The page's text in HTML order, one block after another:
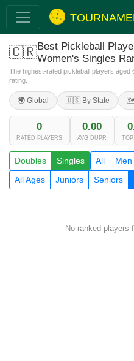
🇨🇷Best Pickleball
Women's Singles
The highest-rated pickleball players
rating.
🌍 Global 🇺🇸 By State 🗺️
0
RATED PLAYERS
0.00
AVG DUPR
Doubles Singles All Men
All Ages
Juniors Seniors
No ranked players